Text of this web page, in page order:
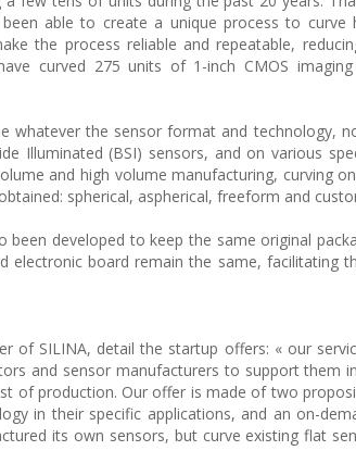
able to create a unique process to
the process reliable and repeatable,
curved 275 units of 1-inch CMOS
whatever the sensor format and technology,
Illuminated (BSI) sensors, and on various
and high volume manufacturing, curving
spherical, aspherical, freeform and
been developed to keep the same original
electronic board remain the same, facilitating
of SILINA, detail the startup offers: « our
and sensor manufacturers to support them
of production. Our offer is made of two
in their specific applications, and an on-
its own sensors, but curve existing flat